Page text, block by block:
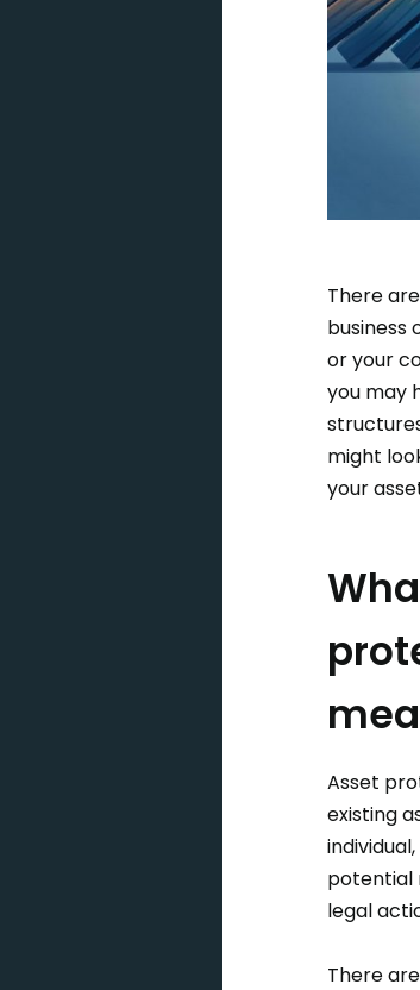
There
business
or your
you may
might
your
Asset
existing
potential
legal
There